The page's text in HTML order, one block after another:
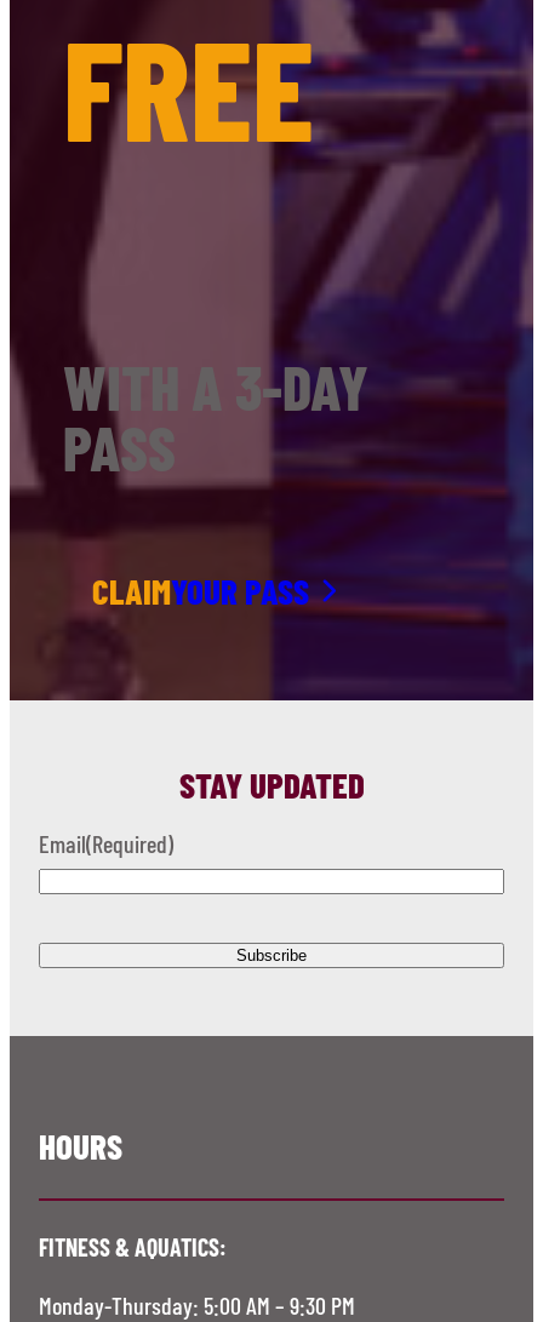
FREE
WITH A 3-DAY
PASS
CLAIMYOUR PASS
STAY UPDATED
Email(Required)
HOURS
FITNESS & AQUATICS:
Monday-Thursday: 5:00 AM – 9:30 PM